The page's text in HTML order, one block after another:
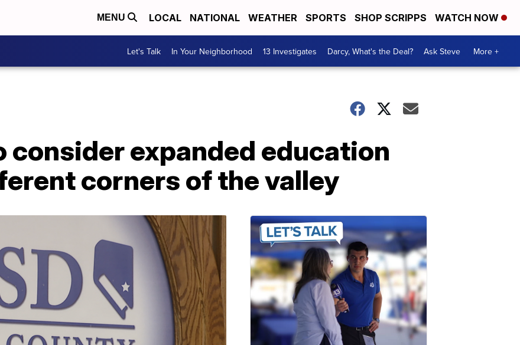
MENU LOCAL NATIONAL WEATHER SPORTS SHOP SCRIPPS WATCH NOW
Let's Talk In Your Neighborhood 13 Investigates Darcy, What's the Deal? Ask Steve More +
consider expanded education
corners of the valley